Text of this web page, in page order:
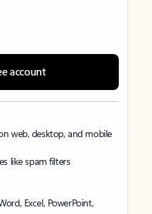
account
web, desktop, and mobile
like spam filters
Excel, PowerPoint,